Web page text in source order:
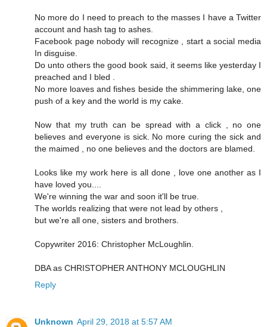
No more do I need to preach to the masses I have a Twitter
account and hash tag to ashes.
Facebook page nobody will recognize , start a social media
In disguise.
Do unto others the good book said, it seems like yesterday I
preached and I bled .
No more loaves and fishes beside the shimmering lake, one
push of a key and the world is my cake.
Now that my truth can be spread with a click , no one
believes and everyone is sick. No more curing the sick and
the maimed , no one believes and the doctors are blamed.
Looks like my work here is all done , love one another as I
have loved you....
We're winning the war and soon it'll be true.
The worlds realizing that were not lead by others ,
but we're all one, sisters and brothers.
Copywriter 2016: Christopher McLoughlin.
DBA as CHRISTOPHER ANTHONY MCLOUGHLIN
Reply
Unknown April 29, 2018 at 5:57 AM